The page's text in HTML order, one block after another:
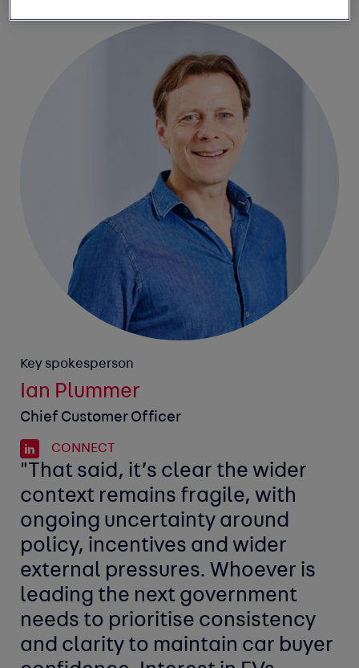
Key spokesperson
Ian Plummer
Chief Customer Officer
CONNECT
"That said, it’s clear the wider
context remains fragile, with
ongoing uncertainty around
policy, incentives and wider
external pressures. Whoever is
leading the next government
needs to prioritise consistency
and clarity to maintain car buyer